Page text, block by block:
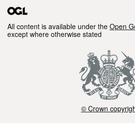
All content is available under the Open
except where otherwise stated
© Crown